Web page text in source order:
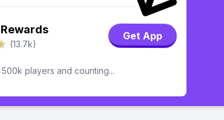
(13.7k)
Get App
500k players and counting...